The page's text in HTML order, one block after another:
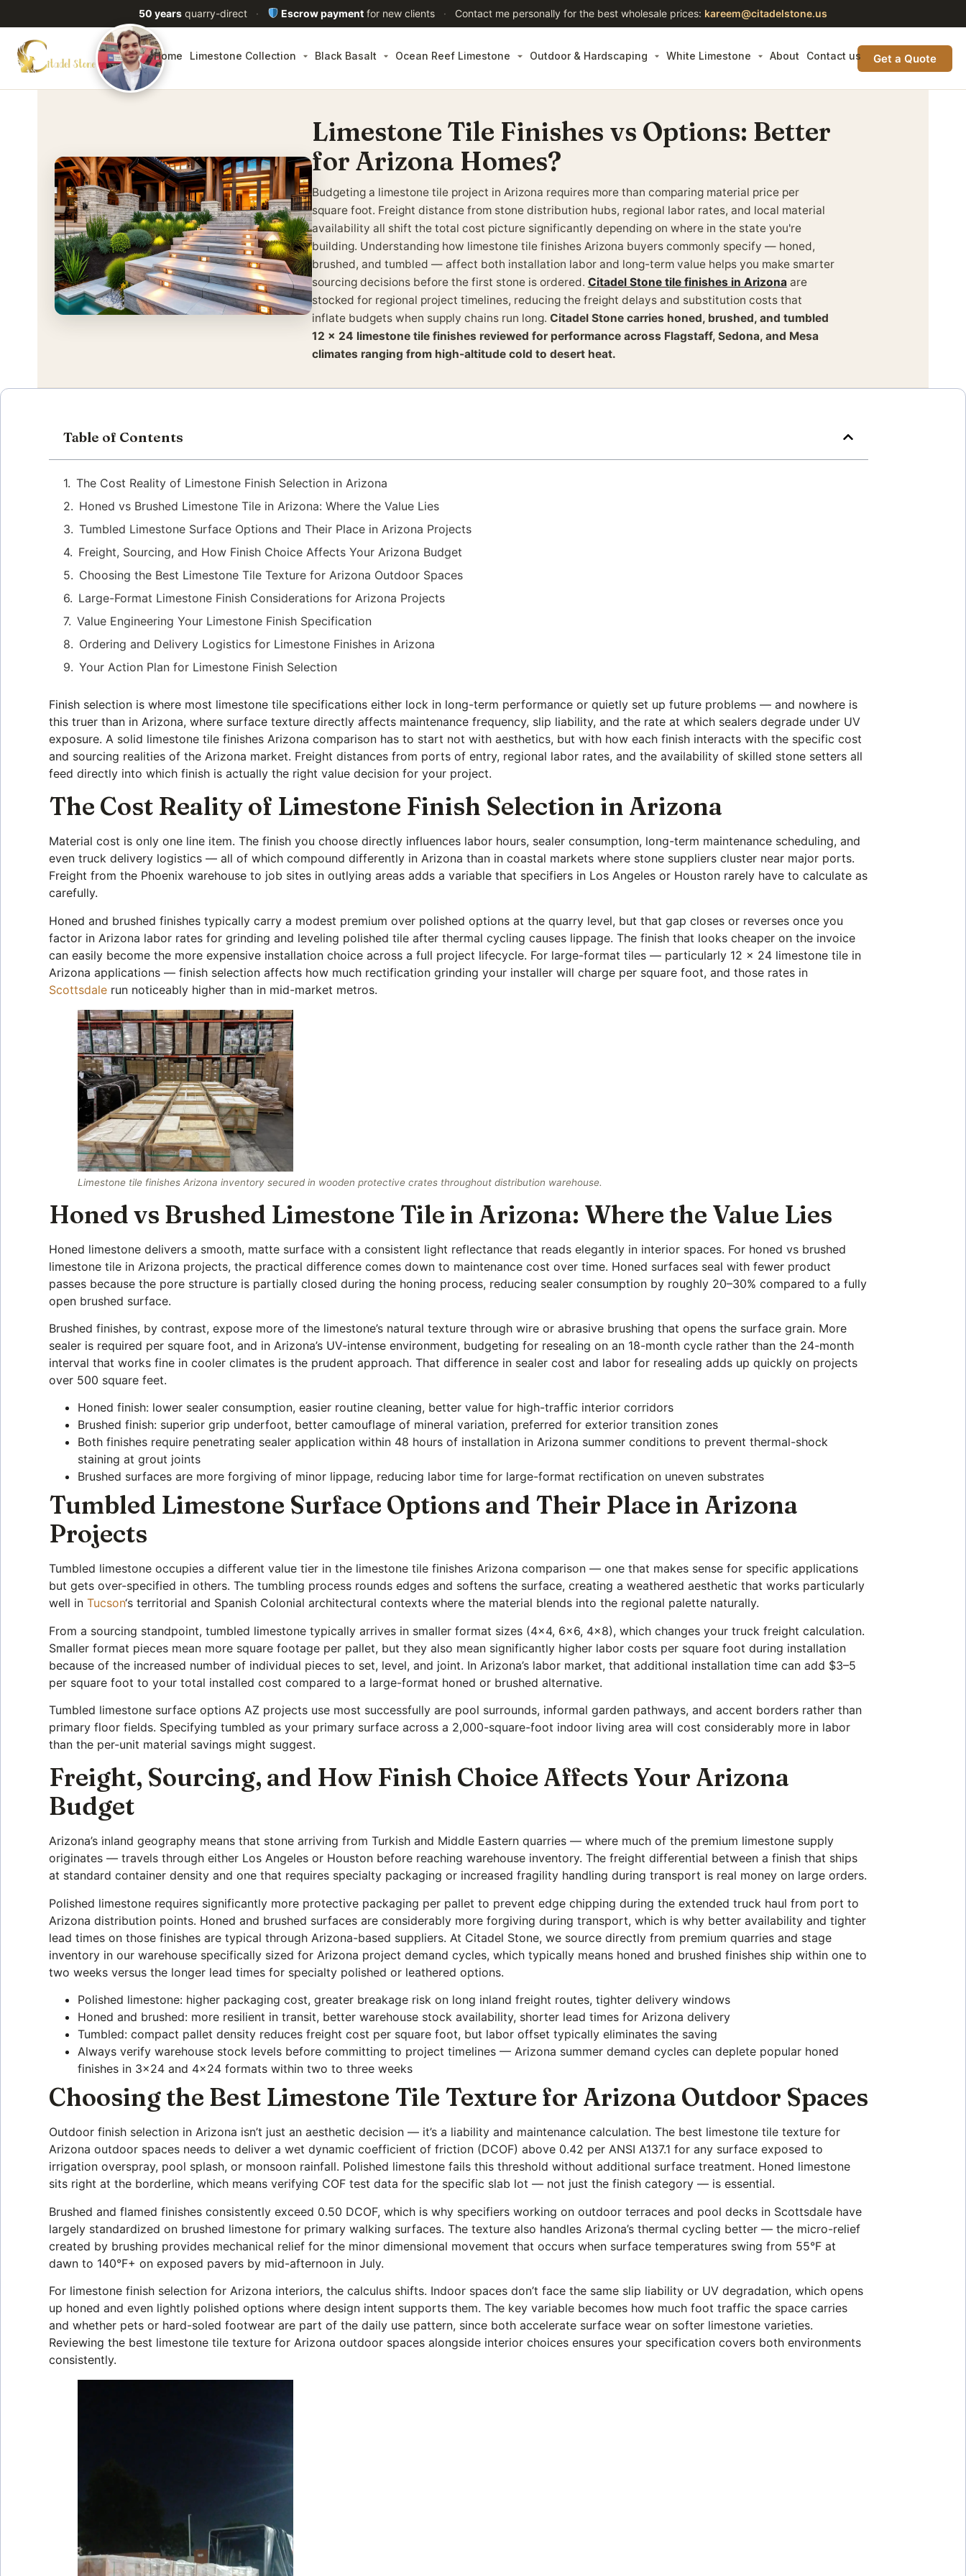
50 yearsquarry-direct · Escrow payment for new clients · Contact me personally for the best wholesale prices: kareem@citadelstone.us
Home Limestone Collection Black Basalt Ocean Reef Limestone Outdoor & Hardscaping White Limestone About Contact us Get a Quote
Limestone Tile Finishes vs Options: Better
for Arizona Homes?
Budgeting a limestone tile project in Arizona requires more than comparing material price per
square foot. Freight distance from stone distribution hubs, regional labor rates, and local material
availability all shift the total cost picture significantly depending on where in the state you're
building. Understanding how limestone tile finishes Arizona buyers commonly specify — honed,
brushed, and tumbled — affect both installation labor and long-term value helps you make smarter
sourcing decisions before the first stone is ordered. Citadel Stone tile finishes in Arizona are
stocked for regional project timelines, reducing the freight delays and substitution costs that
inflate budgets when supply chains run long. Citadel Stone carries honed, brushed, and tumbled
12 x 24 limestone tile finishes reviewed for performance across Flagstaff, Sedona, and Mesa
climates ranging from high-altitude cold to desert heat.
Table of Contents
The Cost Reality of Limestone Finish Selection in Arizona
Honed vs Brushed Limestone Tile in Arizona: Where the Value Lies
Tumbled Limestone Surface Options and Their Place in Arizona Projects
Freight, Sourcing, and How Finish Choice Affects Your Arizona Budget
Choosing the Best Limestone Tile Texture for Arizona Outdoor Spaces
Large-Format Limestone Finish Considerations for Arizona Projects
Value Engineering Your Limestone Finish Specification
Ordering and Delivery Logistics for Limestone Finishes in Arizona
Your Action Plan for Limestone Finish Selection
Finish selection is where most limestone tile specifications either lock in long-term performance or quietly set up future problems — and nowhere is
this truer than in Arizona, where surface texture directly affects maintenance frequency, slip liability, and the rate at which sealers degrade under UV
exposure. A solid limestone tile finishes Arizona comparison has to start not with aesthetics, but with how each finish interacts with the specific cost
and sourcing realities of the Arizona market. Freight distances from ports of entry, regional labor rates, and the availability of skilled stone setters all
feed directly into which finish is actually the right value decision for your project.
The Cost Reality of Limestone Finish Selection in Arizona
Material cost is only one line item. The finish you choose directly influences labor hours, sealer consumption, long-term maintenance scheduling, and
even truck delivery logistics — all of which compound differently in Arizona than in coastal markets where stone suppliers cluster near major ports.
Freight from the Phoenix warehouse to job sites in outlying areas adds a variable that specifiers in Los Angeles or Houston rarely have to calculate as
carefully.
Honed and brushed finishes typically carry a modest premium over polished options at the quarry level, but that gap closes or reverses once you
factor in Arizona labor rates for grinding and leveling polished tile after thermal cycling causes lippage. The finish that looks cheaper on the invoice
can easily become the more expensive installation choice across a full project lifecycle. For large-format tiles — particularly 12 x 24 limestone tile in
Arizona applications — finish selection affects how much rectification grinding your installer will charge per square foot, and those rates in
Scottsdale run noticeably higher than in mid-market metros.
Limestone tile finishes Arizona inventory secured in wooden protective crates throughout distribution warehouse.
Honed vs Brushed Limestone Tile in Arizona: Where the Value Lies
Honed limestone delivers a smooth, matte surface with a consistent light reflectance that reads elegantly in interior spaces. For honed vs brushed
limestone tile in Arizona projects, the practical difference comes down to maintenance cost over time. Honed surfaces seal with fewer product
passes because the pore structure is partially closed during the honing process, reducing sealer consumption by roughly 20–30% compared to a fully
open brushed surface.
Brushed finishes, by contrast, expose more of the limestone’s natural texture through wire or abrasive brushing that opens the surface grain. More
sealer is required per square foot, and in Arizona’s UV-intense environment, budgeting for resealing on an 18-month cycle rather than the 24-month
interval that works fine in cooler climates is the prudent approach. That difference in sealer cost and labor for resealing adds up quickly on projects
over 500 square feet.
Honed finish: lower sealer consumption, easier routine cleaning, better value for high-traffic interior corridors
Brushed finish: superior grip underfoot, better camouflage of mineral variation, preferred for exterior transition zones
Both finishes require penetrating sealer application within 48 hours of installation in Arizona summer conditions to prevent thermal-shock
staining at grout joints
Brushed surfaces are more forgiving of minor lippage, reducing labor time for large-format rectification on uneven substrates
Tumbled Limestone Surface Options and Their Place in Arizona
Projects
Tumbled limestone occupies a different value tier in the limestone tile finishes Arizona comparison — one that makes sense for specific applications
but gets over-specified in others. The tumbling process rounds edges and softens the surface, creating a weathered aesthetic that works particularly
well inTucson‘s territorial and Spanish Colonial architectural contexts where the material blends into the regional palette naturally.
From a sourcing standpoint, tumbled limestone typically arrives in smaller format sizes (4×4, 6×6, 4×8), which changes your truck freight calculation.
Smaller format pieces mean more square footage per pallet, but they also mean significantly higher labor costs per square foot during installation
because of the increased number of individual pieces to set, level, and joint. In Arizona’s labor market, that additional installation time can add $3–5
per square foot to your total installed cost compared to a large-format honed or brushed alternative.
Tumbled limestone surface options AZ projects use most successfully are pool surrounds, informal garden pathways, and accent borders rather than
primary floor fields. Specifying tumbled as your primary surface across a 2,000-square-foot indoor living area will cost considerably more in labor
than the per-unit material savings might suggest.
Freight, Sourcing, and How Finish Choice Affects Your Arizona
Budget
Arizona’s inland geography means that stone arriving from Turkish and Middle Eastern quarries — where much of the premium limestone supply
originates — travels through either Los Angeles or Houston before reaching warehouse inventory. The freight differential between a finish that ships
at standard container density and one that requires specialty packaging or increased fragility handling during transport is real money on large orders.
Polished limestone requires significantly more protective packaging per pallet to prevent edge chipping during the extended truck haul from port to
Arizona distribution points. Honed and brushed surfaces are considerably more forgiving during transport, which is why better availability and tighter
lead times on those finishes are typical through Arizona-based suppliers. At Citadel Stone, we source directly from premium quarries and stage
inventory in our warehouse specifically sized for Arizona project demand cycles, which typically means honed and brushed finishes ship within one to
two weeks versus the longer lead times for specialty polished or leathered options.
Polished limestone: higher packaging cost, greater breakage risk on long inland freight routes, tighter delivery windows
Honed and brushed: more resilient in transit, better warehouse stock availability, shorter lead times for Arizona delivery
Tumbled: compact pallet density reduces freight cost per square foot, but labor offset typically eliminates the saving
Always verify warehouse stock levels before committing to project timelines — Arizona summer demand cycles can deplete popular honed
finishes in 3×24 and 4×24 formats within two to three weeks
Choosing the Best Limestone Tile Texture for Arizona Outdoor Spaces
Outdoor finish selection in Arizona isn’t just an aesthetic decision — it’s a liability and maintenance calculation. The best limestone tile texture for
Arizona outdoor spaces needs to deliver a wet dynamic coefficient of friction (DCOF) above 0.42 per ANSI A137.1 for any surface exposed to
irrigation overspray, pool splash, or monsoon rainfall. Polished limestone fails this threshold without additional surface treatment. Honed limestone
sits right at the borderline, which means verifying COF test data for the specific slab lot — not just the finish category — is essential.
Brushed and flamed finishes consistently exceed 0.50 DCOF, which is why specifiers working on outdoor terraces and pool decks in Scottsdale have
largely standardized on brushed limestone for primary walking surfaces. The texture also handles Arizona’s thermal cycling better — the micro-relief
created by brushing provides mechanical relief for the minor dimensional movement that occurs when surface temperatures swing from 55°F at
dawn to 140°F+ on exposed pavers by mid-afternoon in July.
For limestone finish selection for Arizona interiors, the calculus shifts. Indoor spaces don’t face the same slip liability or UV degradation, which opens
up honed and even lightly polished options where design intent supports them. The key variable becomes how much foot traffic the space carries
and whether pets or hard-soled footwear are part of the daily use pattern, since both accelerate surface wear on softer limestone varieties.
Reviewing the best limestone tile texture for Arizona outdoor spaces alongside interior choices ensures your specification covers both environments
consistently.